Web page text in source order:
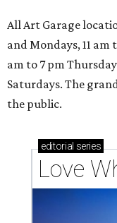
All Art Garage
and Mondays, 11 am
am to 7 pm
Saturdays. The
the public.
editorial series
Love